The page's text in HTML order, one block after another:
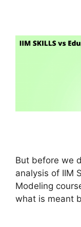
But before we
analysis of IIM
Modeling
what is meant